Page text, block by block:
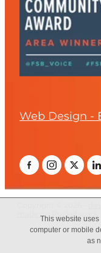
Web Design -
made on Rocketspark
This website
computer or mobile
as